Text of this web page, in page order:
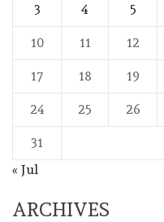
3 4 5
10 11 12
17 18 19
24 25 26
31
« Jul
ARCHIVES